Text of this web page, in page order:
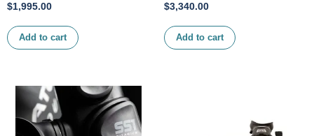
$1,995.00
Add to cart
$3,340.00
Add to cart